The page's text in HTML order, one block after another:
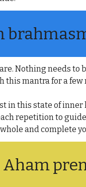
Nothing needs to
mantra for a few
in this state of
repetition to
and complete
Aham